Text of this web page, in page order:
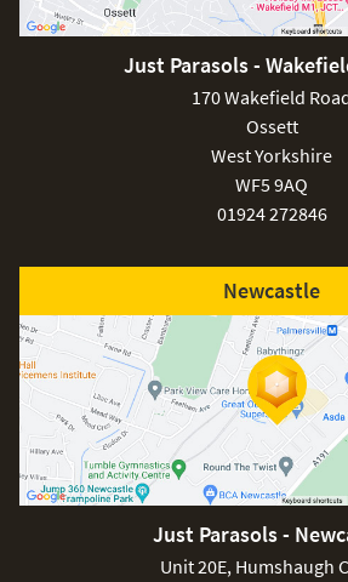
Just Parasols -
170 Wakefield
Ossett
West Yorkshire
WF5 9AQ
01924 272846
Newcastle
Just Parasols -
Unit 20E, Humshaugh